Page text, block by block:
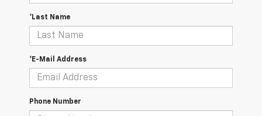
*Last Name
*E-Mail Address
Phone Number